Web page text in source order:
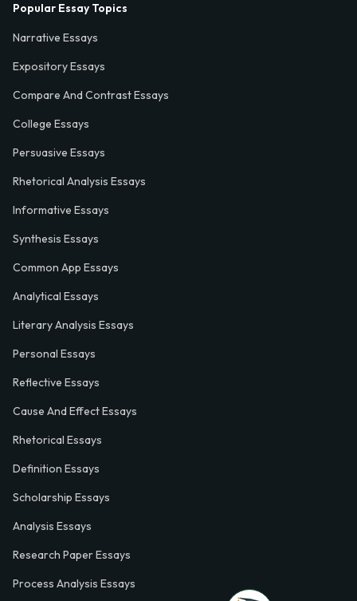
Popular Essay Topics
Narrative Essays
Expository Essays
Compare And Contrast Essays
College Essays
Persuasive Essays
Rhetorical Analysis Essays
Informative Essays
Synthesis Essays
Common App Essays
Analytical Essays
Literary Analysis Essays
Personal Essays
Reflective Essays
Cause And Effect Essays
Rhetorical Essays
Definition Essays
Scholarship Essays
Analysis Essays
Research Paper Essays
Process Analysis Essays